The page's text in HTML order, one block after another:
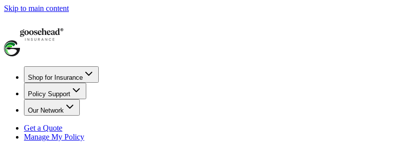
Skip to main content
Shop for Insurance
Policy Support
Our Network
Get a Quote
Manage My Policy